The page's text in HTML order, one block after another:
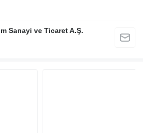
Sanayi ve Ticaret A.Ş.